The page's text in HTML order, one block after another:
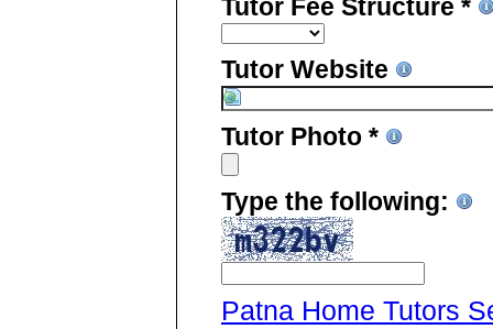
Tutor Fee Structure *
Tutor Website
Tutor Photo *
Type the following:
Patna Home Tutors